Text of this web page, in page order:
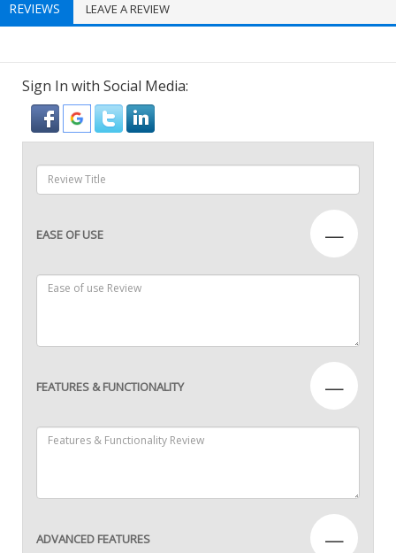
REVIEWS LEAVE A REVIEW
Sign In with Social Media:
EASE OF USE —
FEATURES & FUNCTIONALITY —
ADVANCED FEATURES —